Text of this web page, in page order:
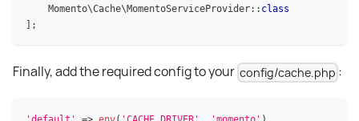
Momento\Cache\MomentoServiceProvider:: class
] ;
Finally, add the required config to your config/cache.php :